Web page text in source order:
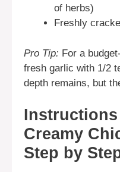
of herbs)
Freshly
Pro Tip: For a
fresh garlic with 1/2
depth remains, but
Instructions
Creamy
Step by